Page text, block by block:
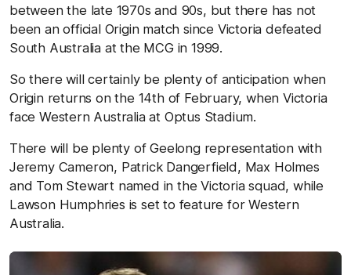
between the late 1970s and 90s, but there has not
been an official Origin match since Victoria defeated
South Australia at the MCG in 1999.
So there will certainly be plenty of anticipation when
Origin returns on the 14th of February, when Victoria
face Western Australia at Optus Stadium.
There will be plenty of Geelong representation with
Jeremy Cameron, Patrick Dangerfield, Max Holmes
and Tom Stewart named in the Victoria squad, while
Lawson Humphries is set to feature for Western
Australia.